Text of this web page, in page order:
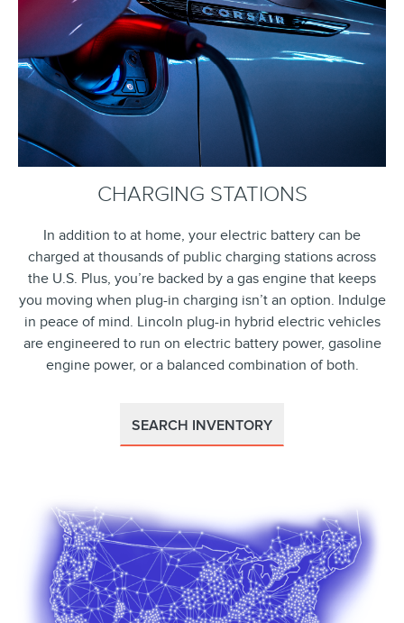
CHARGING STATIONS
In addition to at home, your electric battery can be
charged at thousands of public charging stations across
the U.S. Plus, you’re backed by a gas engine that keeps
you moving when plug-in charging isn’t an option. Indulge
in peace of mind. Lincoln plug-in hybrid electric vehicles
are engineered to run on electric battery power, gasoline
engine power, or a balanced combination of both.
SEARCH INVENTORY